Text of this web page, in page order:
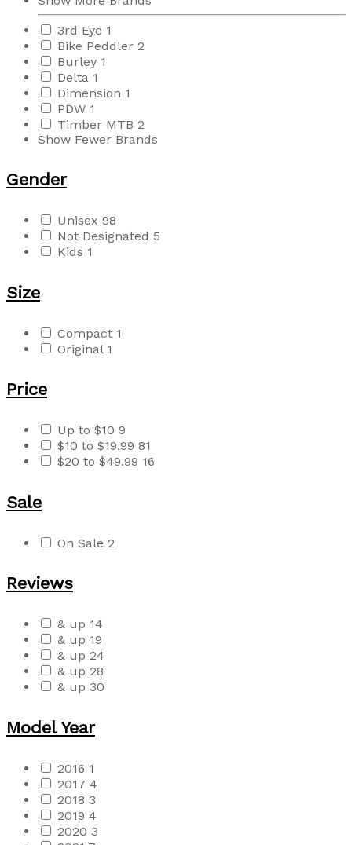
3rd Eye 1
Bike Peddler 2
Burley 1
Delta 1
Dimension 1
PDW 1
Timber MTB 2
Show Fewer Brands
Gender
Unisex 98
Not Designated 5
Kids 1
Size
Compact 1
Original 1
Price
Up to $10 9
$10 to $19.99 81
$20 to $49.99 16
Sale
On Sale 2
Reviews
& up 14
& up 19
& up 24
& up 28
& up 30
Model Year
2016 1
2017 4
2018 3
2019 4
2020 3